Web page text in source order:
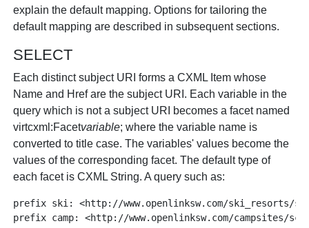
explain the default mapping. Options for tailoring the
default mapping are described in subsequent sections.
SELECT
Each distinct subject URI forms a CXML Item whose
Name and Href are the subject URI. Each variable in the
query which is not a subject URI becomes a facet named
virtcxml:Facetvariable; where the variable name is
converted to title case. The variables' values become the
values of the corresponding facet. The default type of
each facet is CXML String. A query such as:
prefix ski: <http://www.openlinksw.com/ski_resorts/
prefix camp: <http://www.openlinksw.com/campsites/